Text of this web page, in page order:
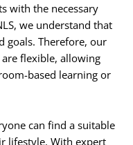
with the necessary
we understand that
goals. Therefore, our
flexible, allowing
based learning or
can find a suitable
lifestyle. With expert